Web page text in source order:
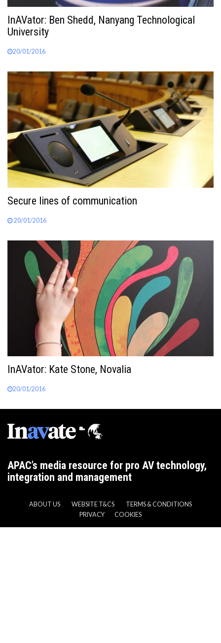
InAVator: Ben Shedd, Nanyang Technological
University
20/01/2016
Secure lines of communication
20/01/2016
InAVator: Kate Stone, Novalia
20/01/2016
APAC’s media resource for pro AV technology,
integration and management
ABOUT US WEBSITE T&CS
TERMS & CONDITIONS
PRIVACY
COOKIES